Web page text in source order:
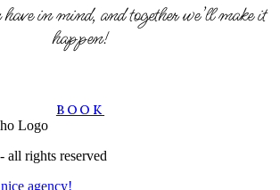
in mind, and together we’ll make it
happen!
BOOK
all rights reserved
agency!